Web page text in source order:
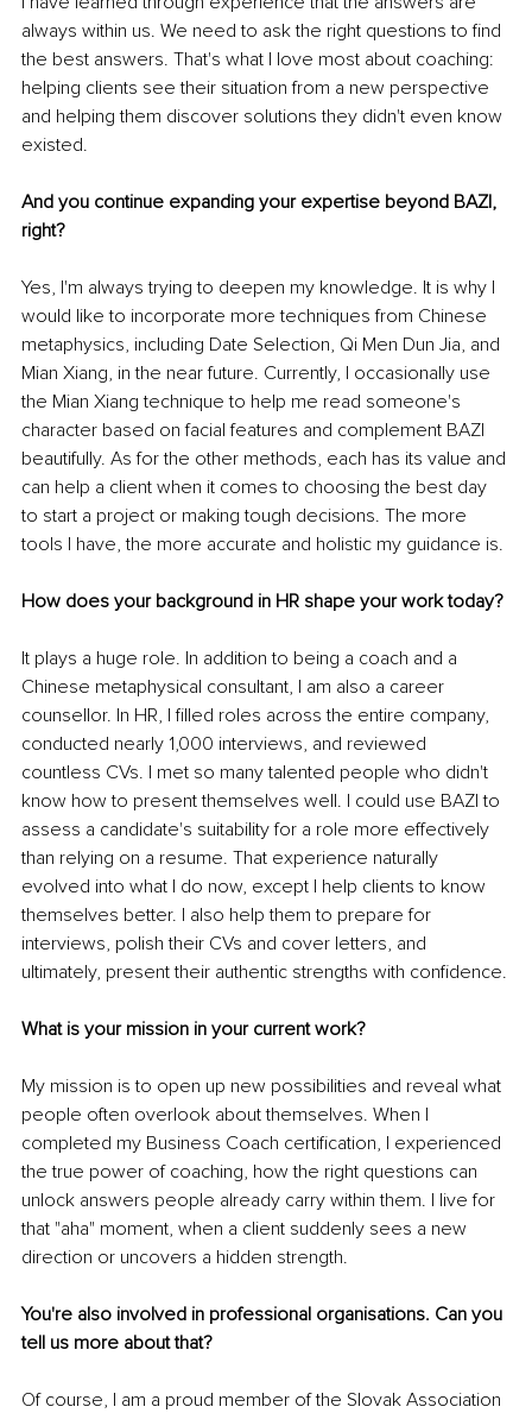
always within us. We need to ask the right questions to find
the best answers. That's what I love most about coaching:
helping clients see their situation from a new perspective
and helping them discover solutions they didn't even know
existed.
And you continue expanding your expertise beyond BAZI,
right?
Yes, I'm always trying to deepen my knowledge. It is why I
would like to incorporate more techniques from Chinese
metaphysics, including Date Selection, Qi Men Dun Jia, and
Mian Xiang, in the near future. Currently, I occasionally use
the Mian Xiang technique to help me read someone's
character based on facial features and complement BAZI
beautifully. As for the other methods, each has its value and
can help a client when it comes to choosing the best day
to start a project or making tough decisions. The more
tools I have, the more accurate and holistic my guidance is.
How does your background in HR shape your work today?
It plays a huge role. In addition to being a coach and a
Chinese metaphysical consultant, I am also a career
counsellor. In HR, I filled roles across the entire company,
conducted nearly 1,000 interviews, and reviewed
countless CVs. I met so many talented people who didn't
know how to present themselves well. I could use BAZI to
assess a candidate's suitability for a role more effectively
than relying on a resume. That experience naturally
evolved into what I do now, except I help clients to know
themselves better. I also help them to prepare for
interviews, polish their CVs and cover letters, and
ultimately, present their authentic strengths with confidence.
What is your mission in your current work?
My mission is to open up new possibilities and reveal what
people often overlook about themselves. When I
completed my Business Coach certification, I experienced
the true power of coaching, how the right questions can
unlock answers people already carry within them. I live for
that "aha" moment, when a client suddenly sees a new
direction or uncovers a hidden strength.
You're also involved in professional organisations. Can you
tell us more about that?
Of course, I am a proud member of the Slovak Association